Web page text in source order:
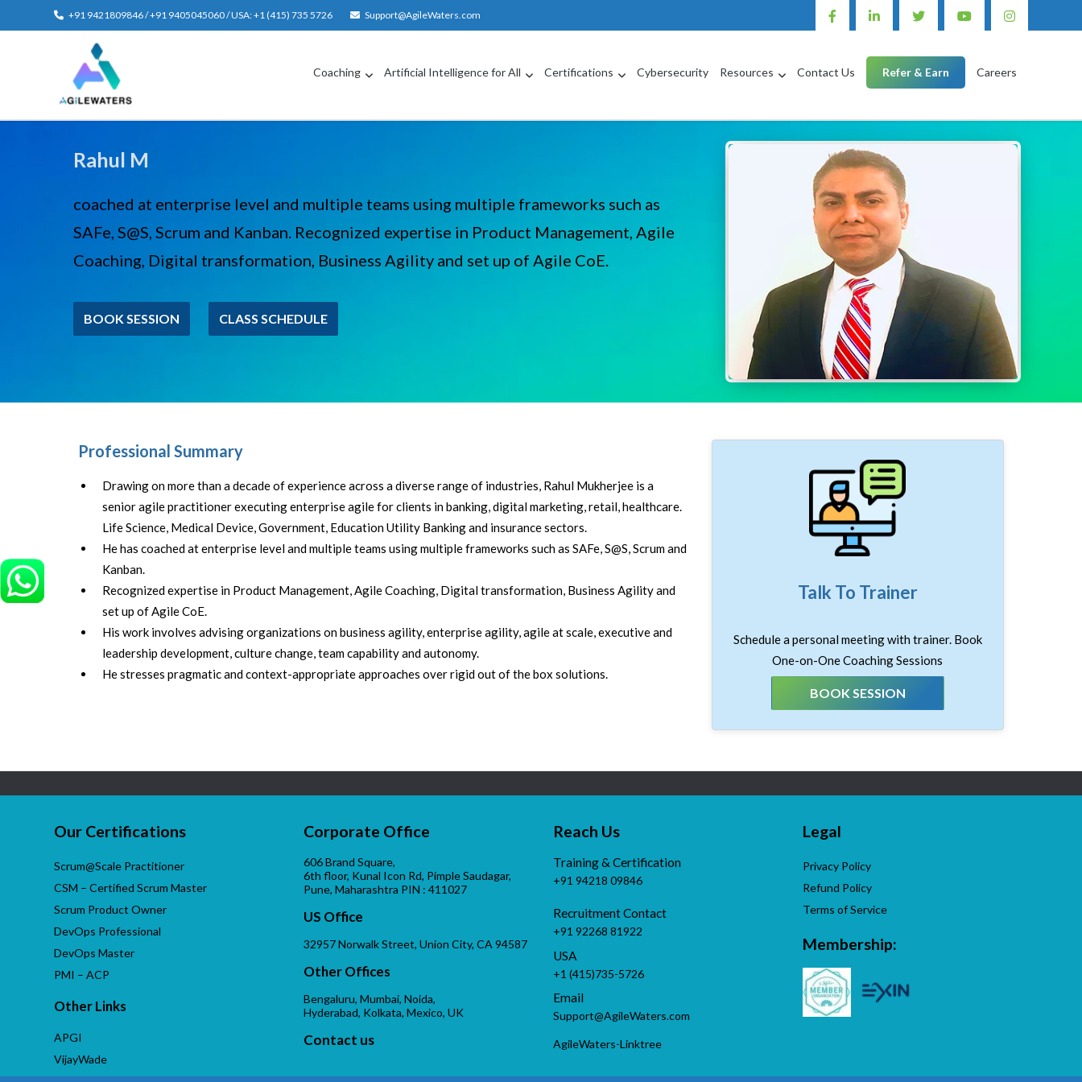
to
+91 9421809846 / +91 9405045060 / USA: +1 (415) 735 5726 Support@AgileWaters.com
Coaching Artificial Intelligence for All Certifications Cybersecurity Resources Contact Us Refer & Earn Careers
Rahul M
coached at enterprise level and multiple teams using multiple frameworks such as
SAFe, S@S, Scrum and Kanban. Recognized expertise in Product Management, Agile
Coaching, Digital transformation, Business Agility and set up of Agile CoE.
BOOK SESSION CLASS SCHEDULE
Professional Summary
Drawing on more than a decade of experience across a diverse range of industries, Rahul Mukherjee is a
senior agile practitioner executing enterprise agile for clients in banking, digital marketing, retail, healthcare.
Life Science, Medical Device, Government, Education Utility Banking and insurance sectors.
He has coached at enterprise level and multiple teams using multiple frameworks such as SAFe, S@S, Scrum and
Kanban.
Recognized expertise in Product Management, Agile Coaching, Digital transformation, Business Agility and
set up of Agile CoE.
His work involves advising organizations on business agility, enterprise agility, agile at scale, executive and
leadership development, culture change, team capability and autonomy.
He stresses pragmatic and context-appropriate approaches over rigid out of the box solutions.
Talk To Trainer
Schedule a personal meeting with trainer. Book
One-on-One Coaching Sessions
BOOK SESSION
Our Certifications
Scrum@Scale Practitioner
CSM – Certified Scrum Master
Scrum Product Owner
DevOps Professional
DevOps Master
PMI – ACP
Other Links
APGI
VijayWade
Corporate Office
606 Brand Square,
6th floor, Kunal Icon Rd, Pimple Saudagar,
Pune, Maharashtra PIN : 411027
US Office
32957 Norwalk Street, Union City, CA 94587
Other Offices
Bengaluru, Mumbai, Noida,
Hyderabad, Kolkata, Mexico, UK
Contact us
Reach Us
Training & Certification
+91 94218 09846
Recruitment Contact
+91 92268 81922
USA
+1 (415)735-5726
Email
Support@AgileWaters.com
AgileWaters-Linktree
Legal
Privacy Policy
Refund Policy
Terms of Service
Membership: